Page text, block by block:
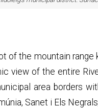
of the mountain range
view of the entire
area borders
Sanet i Els